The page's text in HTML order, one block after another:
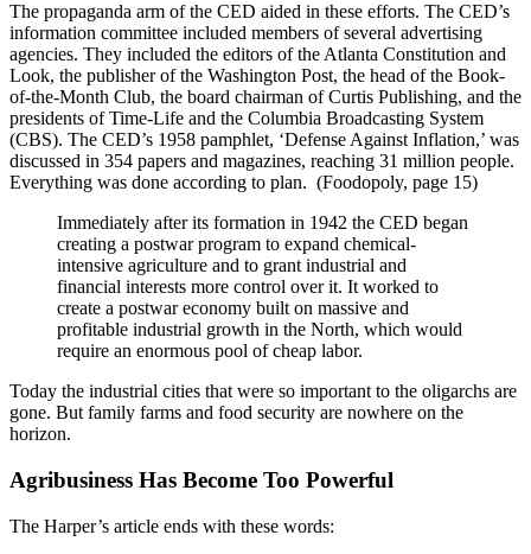
The propaganda arm of the CED aided in these efforts. The CED’s
information committee included members of several advertising
agencies. They included the editors of the Atlanta Constitution and
Look, the publisher of the Washington Post, the head of the Book-
of-the-Month Club, the board chairman of Curtis Publishing, and the
presidents of Time-Life and the Columbia Broadcasting System
(CBS). The CED’s 1958 pamphlet, ‘Defense Against Inflation,’ was
discussed in 354 papers and magazines, reaching 31 million people.
Everything was done according to plan. (Foodopoly, page 15)
Immediately after its formation in 1942 the CED began
creating a postwar program to expand chemical-
intensive agriculture and to grant industrial and
financial interests more control over it. It worked to
create a postwar economy built on massive and
profitable industrial growth in the North, which would
require an enormous pool of cheap labor.
Today the industrial cities that were so important to the oligarchs are
gone. But family farms and food security are nowhere on the
horizon.
Agribusiness Has Become Too Powerful
The Harper’s article ends with these words: